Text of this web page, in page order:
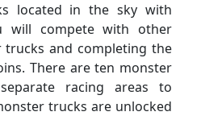
located in the sky with
will compete with other
trucks and completing the
There are ten monster
racing areas to
trucks are unlocked